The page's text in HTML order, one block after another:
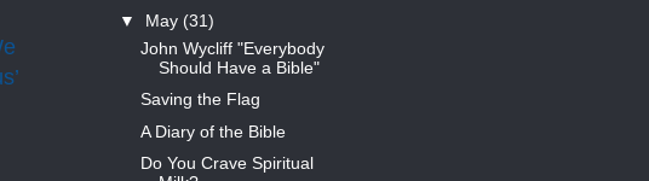
▼ May (31)
John Wycliff "Everybody
Should Have a Bible"
Saving the Flag
A Diary of the Bible
Do You Crave Spiritual